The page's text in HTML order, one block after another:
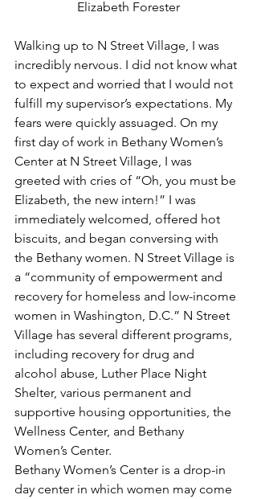
Elizabeth Forester
Walking up to N Street Village, I was
incredibly nervous. I did not know what
to expect and worried that I would not
fulfill my supervisor’s expectations. My
fears were quickly assuaged. On my
first day of work in Bethany Women’s
Center at N Street Village, I was
greeted with cries of “Oh, you must be
Elizabeth, the new intern!” I was
immediately welcomed, offered hot
biscuits, and began conversing with
the Bethany women. N Street Village is
a “community of empowerment and
recovery for homeless and low-income
women in Washington, D.C.” N Street
Village has several different programs,
including recovery for drug and
alcohol abuse, Luther Place Night
Shelter, various permanent and
supportive housing opportunities, the
Wellness Center, and Bethany
Women’s Center.
Bethany Women’s Center is a drop-in
day center in which women may come